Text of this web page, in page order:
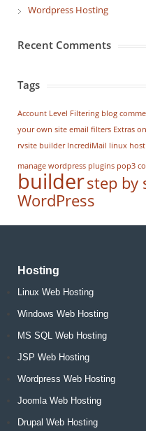
Wordpress Hosting
Recent Comments
Tags
Account Level Filtering blog
your own site email filters Extras
rvsite builder IncrediMail linux
manage wordpress plugins pop3
builderstep by
WordPress
Hosting
Linux Web Hosting
Windows Web Hosting
MS SQL Web Hosting
JSP Web Hosting
Wordpress Web Hosting
Joomla Web Hosting
Drupal Web Hosting